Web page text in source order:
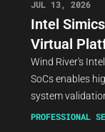
JUL 13, 2026
Intel
Virtual
Wind River's
SoCs enables
system
PROFESSIONAL